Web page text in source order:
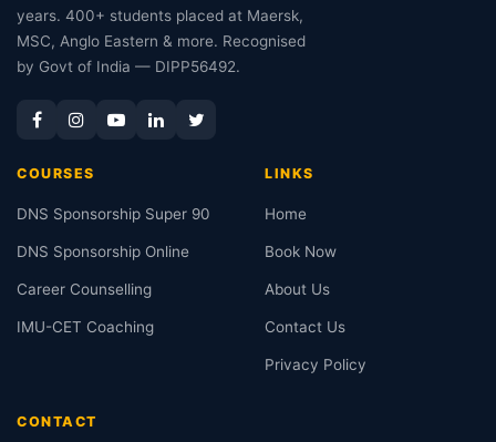
years. 400+ students placed at Maersk,
MSC, Anglo Eastern & more. Recognised
by Govt of India — DIPP56492.
COURSES
DNS Sponsorship Super 90
DNS Sponsorship Online
Career Counselling
IMU-CET Coaching
LINKS
Home
Book Now
About Us
Contact Us
Privacy Policy
CONTACT